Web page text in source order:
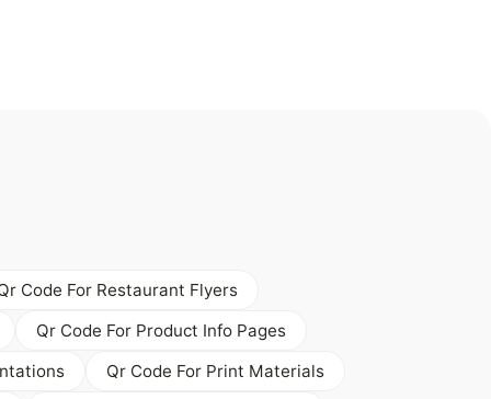
Code For Restaurant Flyers
Qr Code For Product Info Pages
Qr Code For Print Materials